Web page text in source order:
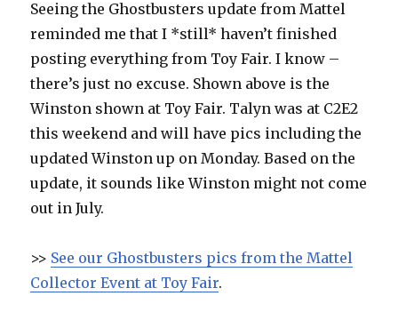
Seeing the Ghostbusters update from Mattel
reminded me that I *still* haven’t finished
posting everything from Toy Fair. I know –
there’s just no excuse. Shown above is the
Winston shown at Toy Fair. Talyn was at C2E2
this weekend and will have pics including the
updated Winston up on Monday. Based on the
update, it sounds like Winston might not come
out in July.
>> See our Ghostbusters pics from the Mattel
Collector Event at Toy Fair.